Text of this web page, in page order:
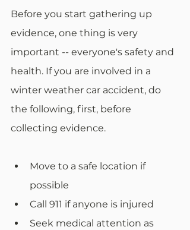
Before you start gathering up
evidence, one thing is very
important -- everyone's safety and
health. If you are involved in a
winter weather car accident, do
the following, first, before
collecting evidence.
Move to a safe location if
possible
Call 911 if anyone is injured
Seek medical attention as